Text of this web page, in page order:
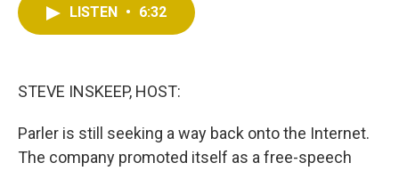
LISTEN • 6:32
STEVE INSKEEP, HOST:
Parler is still seeking a way back onto the Internet.
The company promoted itself as a free-speech